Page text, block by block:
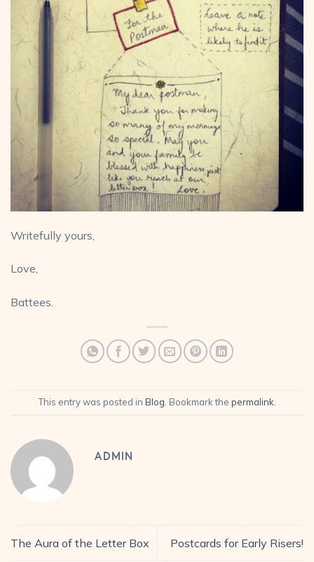
Writefully yours,
Love,
Battees.
This entry was posted in Blog . Bookmark the permalink
ADMIN
The Aura of the Letter Box Postcards for Early Risers!